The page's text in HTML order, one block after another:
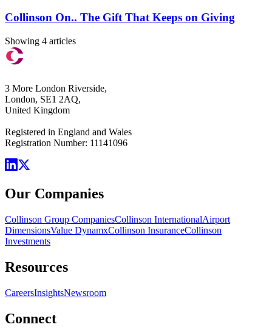
Collinson On.. The Gift That Keeps on Giving
Showing 4 articles
3 More London Riverside,
London, SE1 2AQ,
United Kingdom
Registered in England and Wales
Registration Number: 11141096
Our Companies
Collinson Group CompaniesCollinson InternationalAirport
DimensionsValue DynamxCollinson InsuranceCollinson
Investments
Resources
CareersInsightsNewsroom
Connect